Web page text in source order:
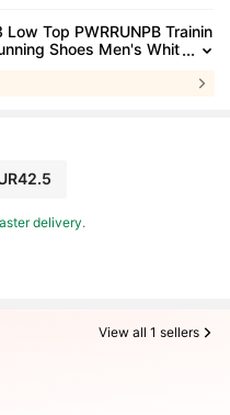
Top PWRRUNPB Trainin
Shoes Men's Whit
delivery.
View all 1 sellers